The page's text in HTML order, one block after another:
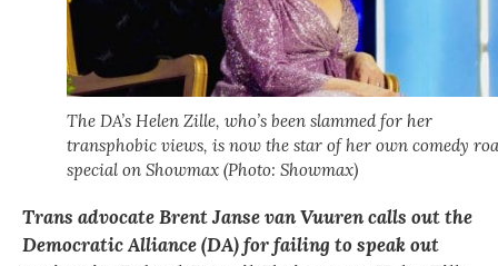
The DA’s Helen Zille, who’s been slammed for her
transphobic views, is now the star of her own comedy
special on Showmax (Photo: Showmax)
Trans advocate Brent Janse van Vuuren calls out the
Democratic Alliance (DA) for failing to speak out